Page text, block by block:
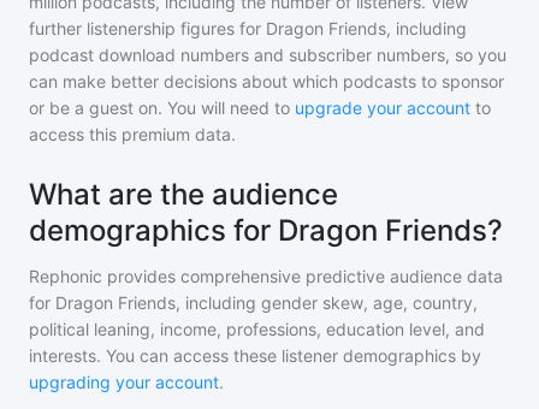
further listenership figures for Dragon Friends, including
podcast download numbers and subscriber numbers, so you
can make better decisions about which podcasts to sponsor
or be a guest on. You will need to upgrade your account to
access this premium data.
What are the audience
demographics for Dragon Friends?
Rephonic provides comprehensive predictive audience data
for Dragon Friends, including gender skew, age, country,
political leaning, income, professions, education level, and
interests. You can access these listener demographics by
upgrading your account.